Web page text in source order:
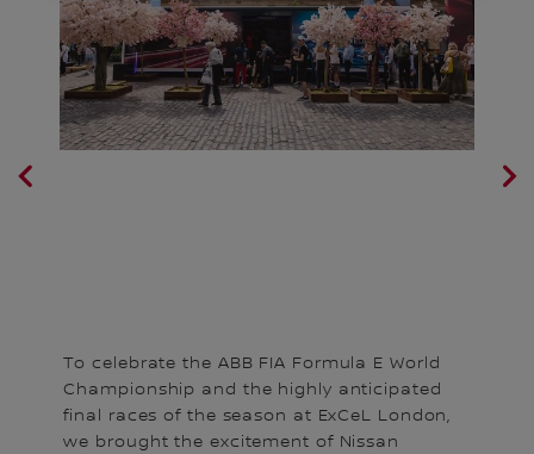
To celebrate the ABB FIA Formula E World
Championship and the highly anticipated
final races of the season at ExCeL London,
we brought the excitement of Nissan